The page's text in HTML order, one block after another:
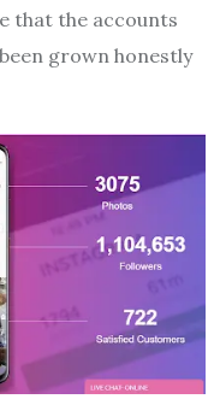
that the accounts
grown honestly